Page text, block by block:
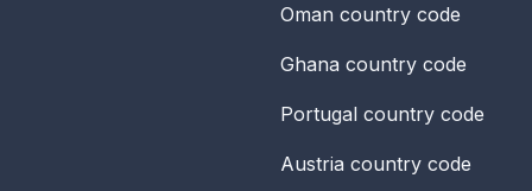
Oman country code
Ghana country code
Portugal country code
Austria country code